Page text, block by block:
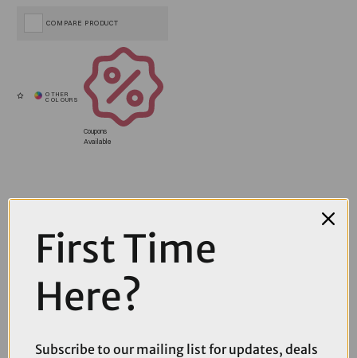
Coupons
Available
COMPARE PRODUCT
First Time
Here?
Subscribe to our mailing list for updates, deals